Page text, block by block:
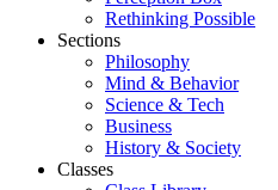
Rethinking Possible
Sections
Philosophy
Mind & Behavior
Science & Tech
Business
History & Society
Classes